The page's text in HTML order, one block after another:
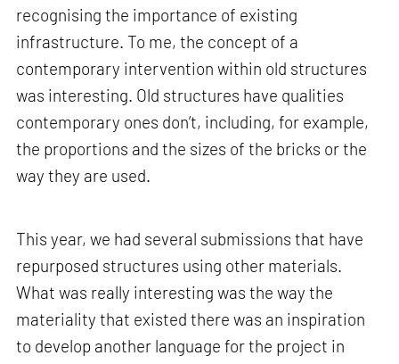
recognising the importance of existing
infrastructure. To me, the concept of a
contemporary intervention within old structures
was interesting. Old structures have qualities
contemporary ones don’t, including, for example,
the proportions and the sizes of the bricks or the
way they are used.
This year, we had several submissions that have
repurposed structures using other materials.
What was really interesting was the way the
materiality that existed there was an inspiration
to develop another language for the project in